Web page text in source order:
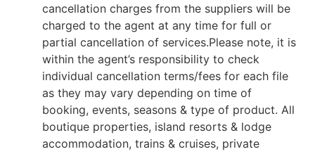
cancellation charges from the suppliers will be
charged to the agent at any time for full or
partial cancellation of services.Please note, it is
within the agent’s responsibility to check
individual cancellation terms/fees for each file
as they may vary depending on time of
booking, events, seasons & type of product. All
boutique properties, island resorts & lodge
accommodation, trains & cruises, private